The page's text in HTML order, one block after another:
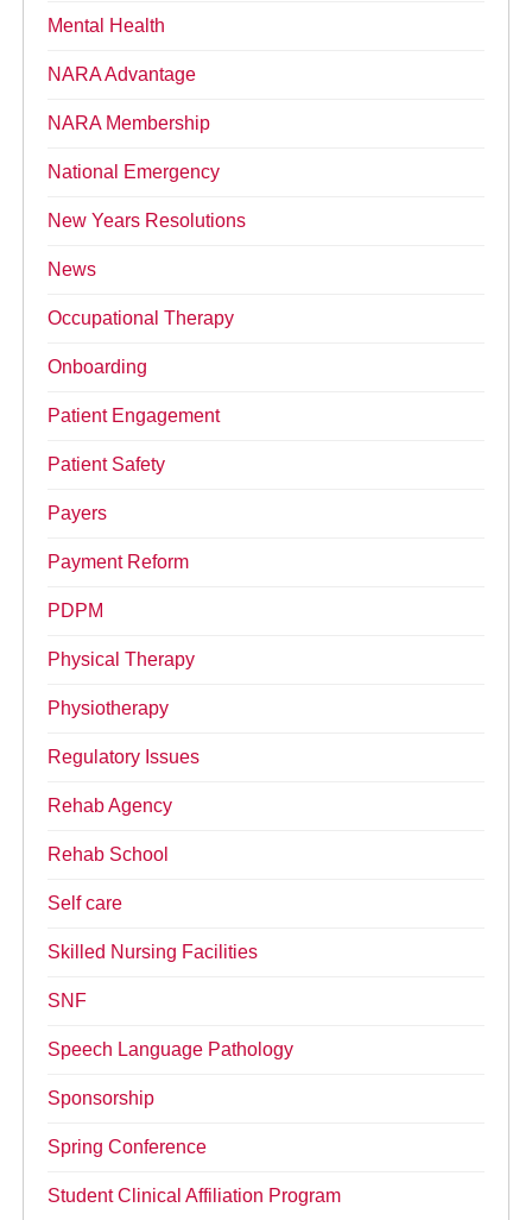
Mental Health
NARA Advantage
NARA Membership
National Emergency
New Years Resolutions
News
Occupational Therapy
Onboarding
Patient Engagement
Patient Safety
Payers
Payment Reform
PDPM
Physical Therapy
Physiotherapy
Regulatory Issues
Rehab Agency
Rehab School
Self care
Skilled Nursing Facilities
SNF
Speech Language Pathology
Sponsorship
Spring Conference
Student Clinical Affiliation Program